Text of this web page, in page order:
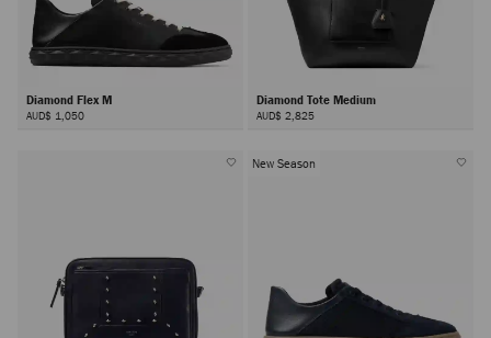
Diamond Flex M
AUD$ 1,050
Diamond Tote Medium
AUD$ 2,825
New Season